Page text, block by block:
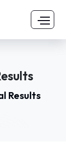
Results